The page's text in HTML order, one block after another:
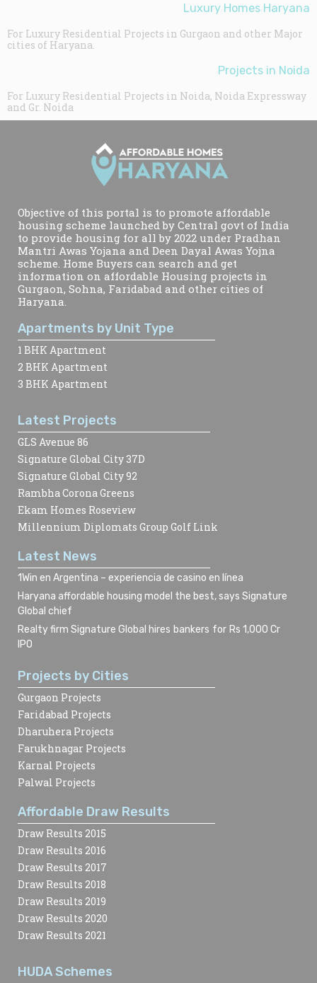
Luxury Homes Haryana
For Luxury Residential Projects in Gurgaon and other Major
cities of Haryana.
Projects in Noida
For Luxury Residential Projects in Noida, Noida Expressway
and Gr. Noida
Objective of this portal is to promote affordable
housing scheme launched by Central govt of India
to provide housing for all by 2022 under Pradhan
Mantri Awas Yojana and Deen Dayal Awas Yojna
scheme. Home Buyers can search and get
information on affordable Housing projects in
Gurgaon, Sohna, Faridabad and other cities of
Haryana.
Apartments by Unit Type
1 BHK Apartment
2 BHK Apartment
3 BHK Apartment
Latest Projects
GLS Avenue 86
Signature Global City 37D
Signature Global City 92
Rambha Corona Greens
Ekam Homes Roseview
Millennium Diplomats Group Golf Link
Latest News
1Win en Argentina – experiencia de casino en línea
Haryana affordable housing model the best, says Signature
Global chief
Realty firm Signature Global hires bankers for Rs 1,000 Cr
IPO
Projects by Cities
Gurgaon Projects
Faridabad Projects
Dharuhera Projects
Farukhnagar Projects
Karnal Projects
Palwal Projects
Affordable Draw Results
Draw Results 2015
Draw Results 2016
Draw Results 2017
Draw Results 2018
Draw Results 2019
Draw Results 2020
Draw Results 2021
HUDA Schemes